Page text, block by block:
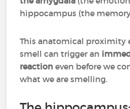
hippocampus (the
This anatomical proximity
smell can trigger an
reactioneven before we
what we are smelling.